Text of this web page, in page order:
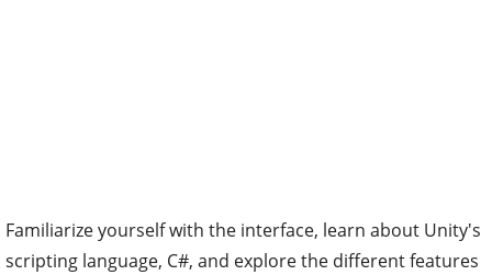
Familiarize yourself with the interface, learn about Unity's
scripting language, C#, and explore the different features